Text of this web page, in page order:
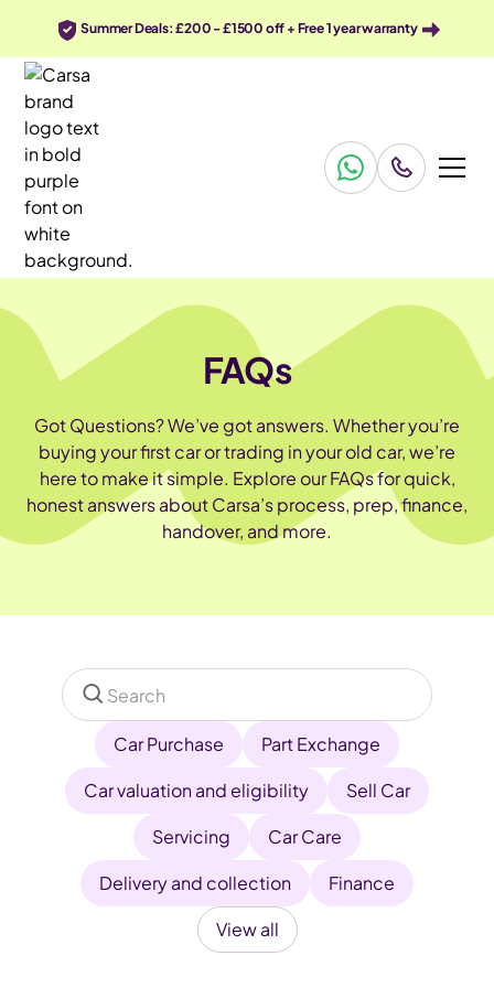
Summer Deals: £200 - £1500 off + Free 1 year warranty
FAQs
Got Questions? We’ve got answers. Whether you’re
buying your first car or trading in your old car, we’re
here to make it simple. Explore our FAQs for quick,
honest answers about Carsa’s process, prep, finance,
handover, and more.
View all
Car Purchase
Part Exchange
Car valuation and eligibility
Sell Car
Servicing
Car Care
Delivery and collection
Finance